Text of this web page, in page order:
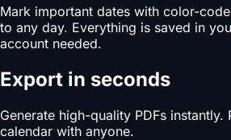
Mark important dates with color-
to any day. Everything is saved in
account needed.
Export in seconds
Generate high-quality PDFs instantly.
calendar with anyone.